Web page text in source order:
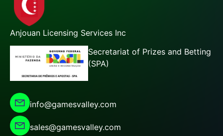
Anjouan Licensing Services Inc
Secretariat of Prizes and Betting
(SPA)
info@gamesvalley.com
sales@gamesvalley.com